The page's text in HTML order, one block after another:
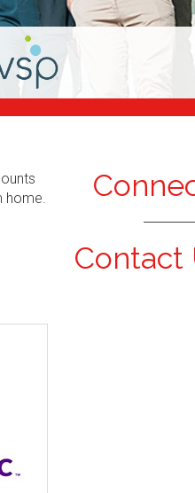
home.
Contact